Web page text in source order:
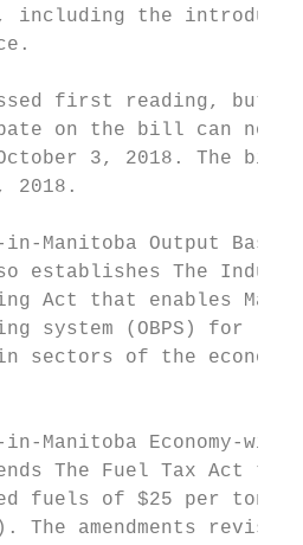
including the
first reading, but
on the bill can now
3, 2018. The
2018.
Manitoba Output Based
establishes The
Act that enables
system (OBPS) for
sectors of the
Manitoba Economy-wide
The Fuel Tax Act to
fuels of $25 per
The amendments revise